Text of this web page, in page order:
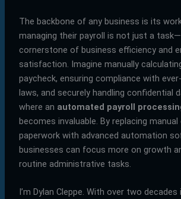
The backbone of any business is its
managing their payroll is not just a
cornerstone of business efficiency and
satisfaction. Imagine manually
paycheck, ensuring compliance with
laws, and securely handling confidential
where an automated payroll
becomes invaluable. By replacing
paperwork with advanced automation
businesses can focus more on growth
routine administrative tasks.
I’m Dylan Cleppe. With over two